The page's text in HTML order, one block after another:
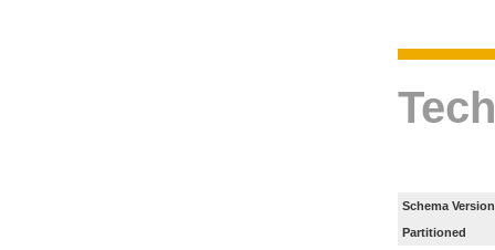
Schema Version
Partitioned